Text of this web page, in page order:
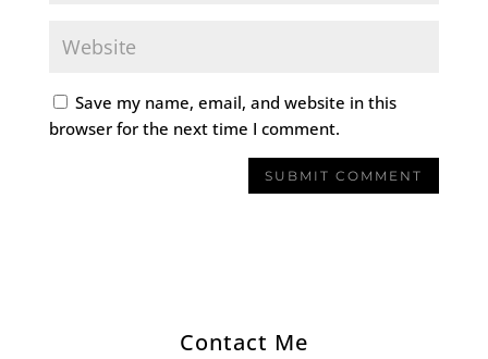
Save my name, email, and website in this
browser for the next time I comment.
Contact Me